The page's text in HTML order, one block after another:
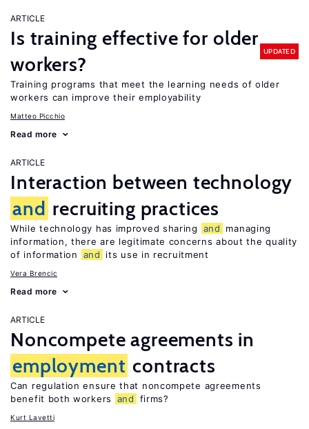
ARTICLE
Is training effective for older
workers?
UPDATED
Training programs that meet the learning needs of older
workers can improve their employability
Matteo Picchio
Read more
ARTICLE
Interaction between technology
and recruiting practices
While technology has improved sharing and
managing
information, there are legitimate concerns about the quality
of information
and its use in recruitment
Vera Brencic
Read more
ARTICLE
Noncompete agreements in
employment contracts
Can regulation ensure that noncompete agreements
benefit both workers
and firms?
Kurt Lavetti